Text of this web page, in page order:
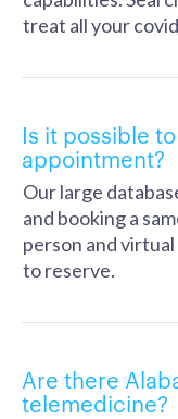
treat all your
Is it possible
appointment?
Our large
and booking a
person and
to reserve.
Are there
telemedicine?